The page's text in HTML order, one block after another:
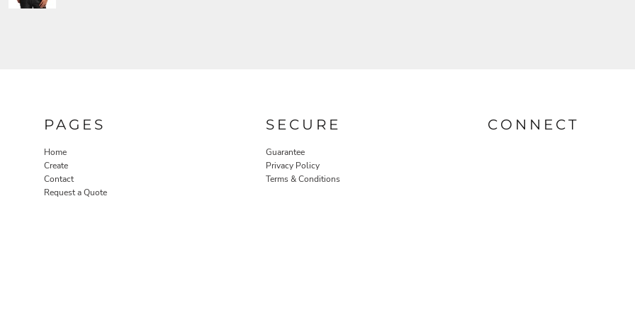
PAGES
Home
Create
Contact
Request a Quote
SECURE
Guarantee
Privacy Policy
Terms & Conditions
CONNECT